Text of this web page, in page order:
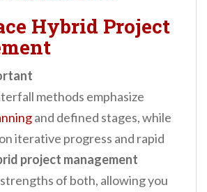
Hybrid Project
methods emphasize
and defined stages, while
iterative progress and rapid
project management
of both, allowing you